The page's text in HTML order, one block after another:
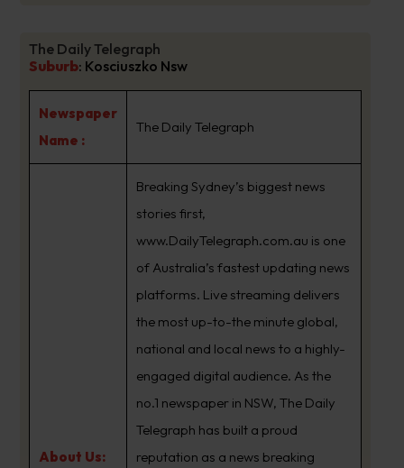
The Daily Telegraph
Suburb: Kosciuszko Nsw
Newspaper
Name :
The Daily Telegraph
About Us:
Breaking Sydney’s biggest news
stories first,
www.DailyTelegraph.com.au is one
of Australia’s fastest updating news
platforms. Live streaming delivers
the most up-to-the minute global,
national and local news to a highly-
engaged digital audience. As the
no.1 newspaper in NSW, The Daily
Telegraph has built a proud
reputation as a news breaking